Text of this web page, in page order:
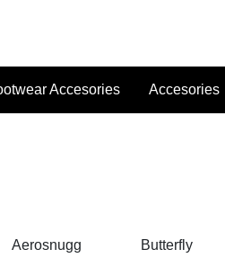
Accesories Accesories
Aerosnugg Butterfly